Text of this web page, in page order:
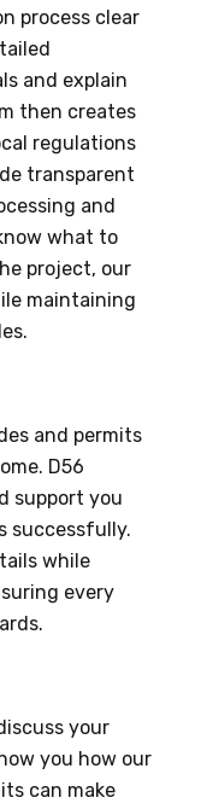
process clear
and explain
then creates
regulations
transparent
and
what to
project, our
maintaining
and permits
D56
support you
successfully.
while
every
your
you how our
can make